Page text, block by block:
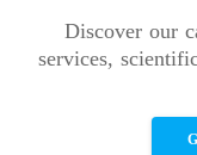
Discover our
services,